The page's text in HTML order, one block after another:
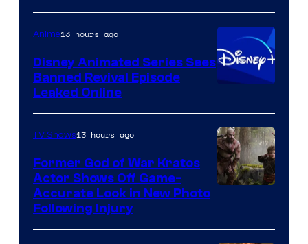
Warner
Bros.
Television
Animation
Anime13 hours ago
Disney Animated Series Sees
Banned Revival Episode
Leaked Online
of
TV Shows13 hours ago
Former God of War Kratos
Actor Shows Off Game-
Accurate Look in New Photo
Following Injury